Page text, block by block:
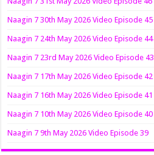
Naagin 7 30th May 2026 Video Episode 45
Naagin 7 24th May 2026 Video Episode 44
Naagin 7 23rd May 2026 Video Episode 43
Naagin 7 17th May 2026 Video Episode 42
Naagin 7 16th May 2026 Video Episode 41
Naagin 7 10th May 2026 Video Episode 40
Naagin 7 9th May 2026 Video Episode 39